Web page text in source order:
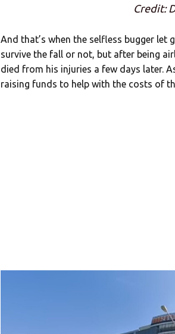
Credit:
And that’s when the selfless bugger let
survive the fall or not, but after being
died from his injuries a few days later.
raising funds to help with the costs of